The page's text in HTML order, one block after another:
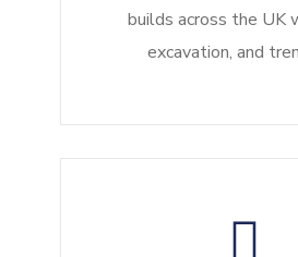
builds across the UK
excavation, and